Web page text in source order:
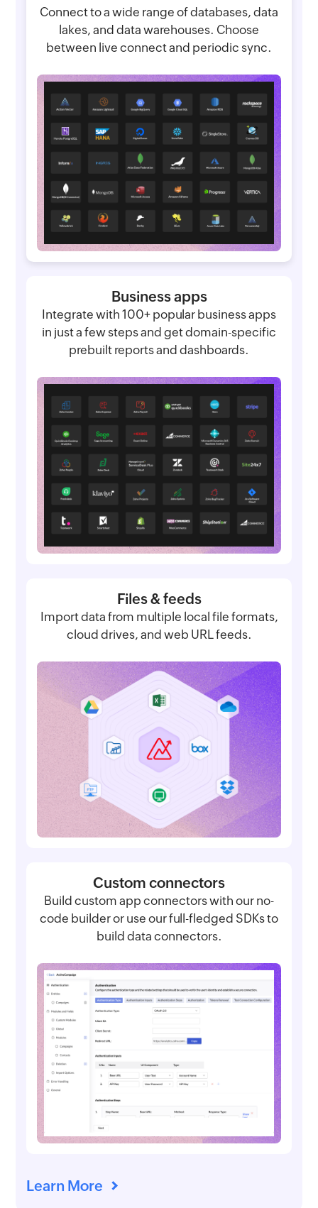
Connect to a wide range of databases, data
lakes, and data warehouses. Choose
between live connect and periodic sync.
Business apps
Integrate with 100+ popular business apps
in just a few steps and get domain-specific
prebuilt reports and dashboards.
Files & feeds
Import data from multiple local file formats,
cloud drives, and web URL feeds.
Custom connectors
Build custom app connectors with our no-
code builder or use our full-fledged SDKs to
build data connectors.
Learn More